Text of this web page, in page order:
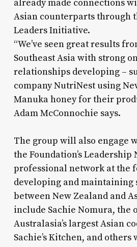
already made connections
Asian counterparts through
Leaders Initiative.
“We’ve seen great results
Southeast Asia with strong
relationships developing –
company NutriNest using
Manuka honey for their
Adam McConnochie says.
The group will also engage
the Foundation’s
professional network at the
developing and maintaining
between New Zealand and
include Sachie Nomura, the
Australasia’s largest Asian
Sachie’s Kitchen, and